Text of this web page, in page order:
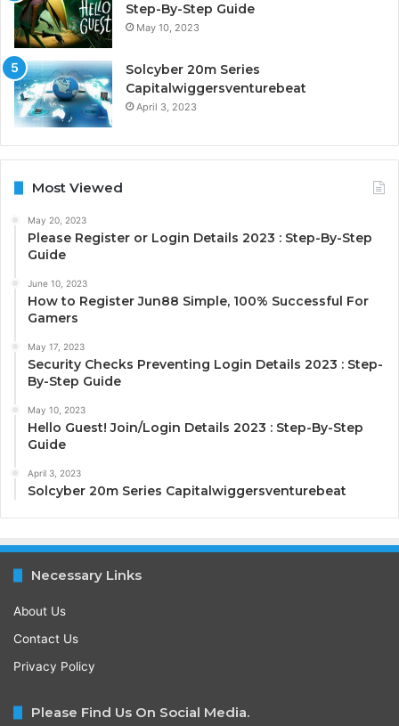
Step-By-Step Guide
May 10, 2023
Solcyber 20m Series
Capitalwiggersventurebeat
April 3, 2023
Most Viewed
May 20, 2023
Please Register or Login Details 2023 : Step-By-Step
Guide
June 10, 2023
How to Register Jun88 Simple, 100% Successful For
Gamers
May 17, 2023
Security Checks Preventing Login Details 2023 : Step-
By-Step Guide
May 10, 2023
Hello Guest! Join/Login Details 2023 : Step-By-Step
Guide
April 3, 2023
Solcyber 20m Series Capitalwiggersventurebeat
Necessary Links
About Us
Contact Us
Privacy Policy
Please Find Us On Social Media.